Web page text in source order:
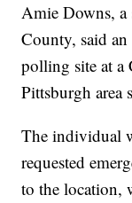
Amie Downs, a
County, said
polling site at a
Pittsburgh area
The individual
requested
to the location,